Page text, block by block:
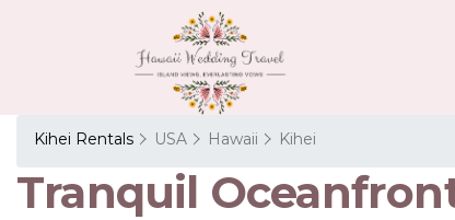
Kihei Rentals USA Hawaii Kihei
Tranquil